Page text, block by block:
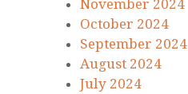
November 2024
October 2024
September 2024
August 2024
July 2024